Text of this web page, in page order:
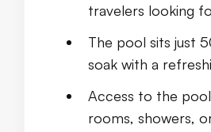
Travel Tipstravelers looking
The pool sits just
soak with a
Access to the
rooms, showers,